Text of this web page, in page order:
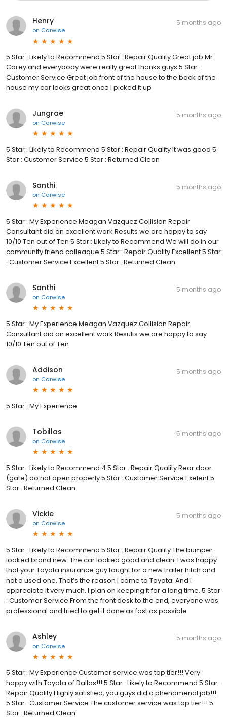
Henry
on Carwise
5 months ago
5 Star : Likely to Recommend 5 Star : Repair Quality Great job Mr
Carey and everybody were really great thanks guys 5 Star :
Customer Service Great job front of the house to the back of the
house my car looks great once I picked it up
Jungrae
on Carwise
5 months ago
5 Star : Likely to Recommend 5 Star : Repair Quality It was good 5
Star : Customer Service 5 Star : Returned Clean
Santhi
on Carwise
5 months ago
5 Star : My Experience Meagan Vazquez Collision Repair
Consultant did an excellent work Results we are happy to say
10/10 Ten out of Ten 5 Star : Likely to Recommend We will do in our
community friend colleaque 5 Star : Repair Quality Excellent 5 Star
: Customer Service Excellent 5 Star : Returned Clean
Santhi
on Carwise
5 months ago
5 Star : My Experience Meagan Vazquez Collision Repair
Consultant did an excellent work Results we are happy to say
10/10 Ten out of Ten
Addison
on Carwise
5 months ago
5 Star : My Experience
Tobillas
on Carwise
5 months ago
5 Star : Likely to Recommend 4.5 Star : Repair Quality Rear door
(gate) do not open properly 5 Star : Customer Service Exelent 5
Star : Returned Clean
Vickie
on Carwise
5 months ago
5 Star : Likely to Recommend 5 Star : Repair Quality The bumper
looked brand new. The car looked good and clean. I was happy
that your Toyota insurance guy fought for a new trailer hitch and
not a used one. That’s the reason I came to Toyota. And I
appreciate it very much. I plan on keeping it for a long time. 5 Star
: Customer Service From the front desk to the end, everyone was
professional and tried to get it done as fast as possible
Ashley
on Carwise
5 months ago
5 Star : My Experience Customer service was top tier!!! Very
happy with Toyota of Dallas!!! 5 Star : Likely to Recommend 5 Star :
Repair Quality Highly satisfied, you guys did a phenomenal job!!!
5 Star : Customer Service The customer service was top tier!!! 5
Star : Returned Clean